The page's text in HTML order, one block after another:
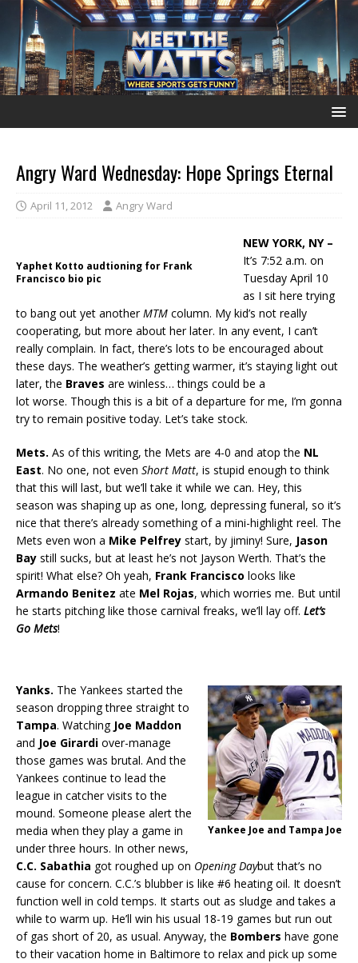
Angry Ward Wednesday: Hope Springs Eternal
April 11, 2012 Angry Ward
Yaphet Kotto audtioning for Frank
Francisco bio pic
NEW YORK, NY –
It’s 7:52 a.m. on
Tuesday April 10
as I sit here trying
to bang out yet anotherMTM column. My kid’s not really
cooperating, but more about her later. In any event, I can’t
really complain. In fact, there’s lots to be encouraged about
these days. The weather’s getting warmer, it’s staying light out
later, the Braves are winless… things could be a
lot worse. Though this is a bit of a departure for me, I’m gonna
try to remain positive today. Let’s take stock.
Mets. As of this writing, the Mets are 4-0 and atop the NL
East. No one, not even Short Matt, is stupid enough to think
that this will last, but we’ll take it while we can. Hey, this
season was shaping up as one, long, depressing funeral, so it’s
nice that there’s already something of a mini-highlight reel. The
Mets even won a Mike Pelfrey start, by jiminy! Sure, Jason
Bay still sucks, but at least he’s not Jayson Werth. That’s the
spirit! What else? Oh yeah, Frank Francisco looks like
Armando Benitez ate Mel Rojas, which worries me. But until
he starts pitching like those carnival freaks, we’ll lay off. Let’s
Go Mets!
Yankee Joe and Tampa Joe
Yanks. The Yankees started the
season dropping three straight to
Tampa. Watching Joe Maddon
and Joe Girardi over-manage
those games was brutal. And the
Yankees continue to lead the
league in catcher visits to the
mound. Someone please alert the
media when they play a game in
under three hours. In other news,
C.C. Sabathia got roughed up on Opening Daybut that’s no
cause for concern. C.C.’s blubber is like #6 heating oil. It doesn’t
function well in cold temps. It starts out as sludge and takes a
while to warm up. He’ll win his usual 18-19 games but run out
of gas short of 20, as usual. Anyway, the Bombers have gone
to their vacation home in Baltimore to relax and pick up some